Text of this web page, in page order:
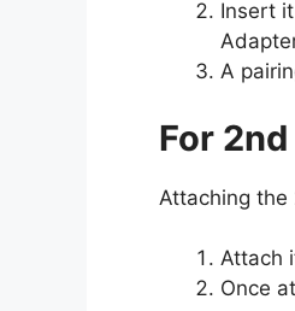
Insert
A
For
Attaching the
Attach
Once